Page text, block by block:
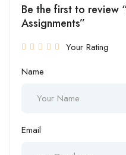
Be the first to review
Assignments”
Your Rating
Name
Email